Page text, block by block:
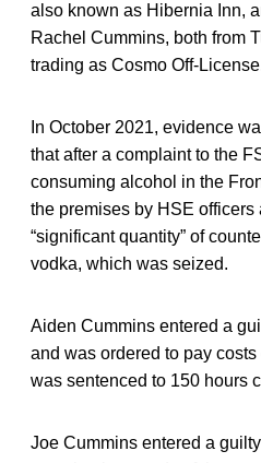
also known as Hibernia Inn,
Rachel Cummins, both from
trading as Cosmo Off-
In October 2021, evidence
that after a complaint to the
consuming alcohol in the
the premises by HSE officers
“significant quantity” of
vodka, which was seized.
Aiden Cummins entered a
and was ordered to pay
was sentenced to 150 hours
Joe Cummins entered a